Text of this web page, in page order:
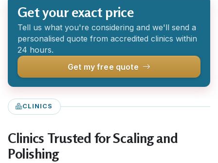
Get your exact price
Tell us what you're considering and we'll send a
personalised quote from accredited clinics within
24 hours.
Get my free quote
CLINICS
Clinics Trusted for Scaling and
Polishing